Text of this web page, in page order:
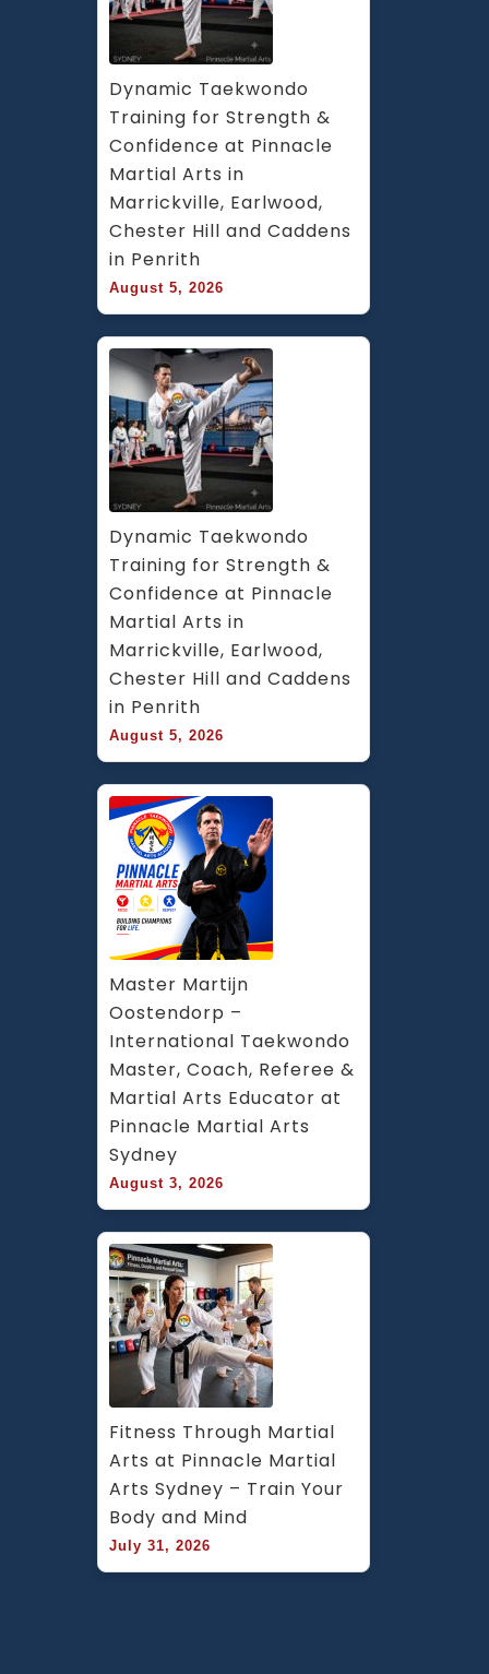
Dynamic Taekwondo
Training for Strength &
Confidence at Pinnacle
Martial Arts in
Marrickville, Earlwood,
Chester Hill and Caddens
in Penrith
August 5, 2026
Dynamic Taekwondo
Training for Strength &
Confidence at Pinnacle
Martial Arts in
Marrickville, Earlwood,
Chester Hill and Caddens
in Penrith
August 5, 2026
Master Martijn
Oostendorp –
International Taekwondo
Master, Coach, Referee &
Martial Arts Educator at
Pinnacle Martial Arts
Sydney
August 3, 2026
Fitness Through Martial
Arts at Pinnacle Martial
Arts Sydney – Train Your
Body and Mind
July 31, 2026